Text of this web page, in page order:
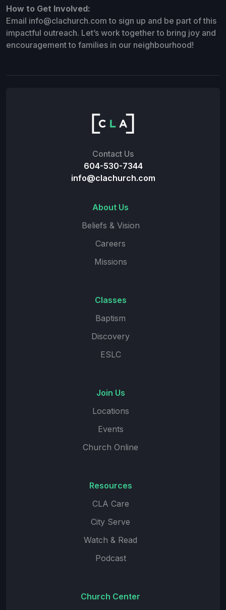
How to Get Involved:
Email info@clachurch.comto sign up and be part of this
impactful outreach. Let’s work together to bring joy and
encouragement to families in our neighbourhood!
Contact Us
604-530-7344
info@clachurch.com
About Us
Beliefs & Vision
Careers
Missions
Classes
Baptism
Discovery
ESLC
Join Us
Locations
Events
Church Online
Resources
CLA Care
City Serve
Watch & Read
Podcast
Church Center